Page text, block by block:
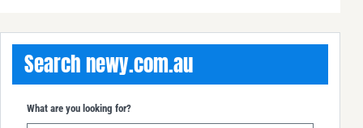
Search newy.com.au
What are you looking for?